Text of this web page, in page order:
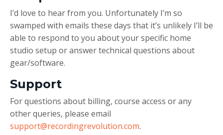
I’d love to hear from you. Unfortunately I’m so
swamped with emails these days that it’s unlikely I’ll be
able to respond to you about your specific home
studio setup or answer technical questions about
gear/software.
Support
For questions about billing, course access or any
other queries, please email
support@recordingrevolution.com.